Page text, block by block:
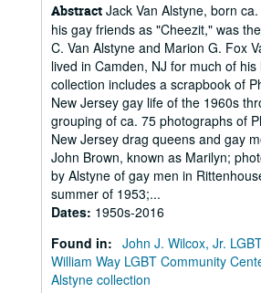
Abstract Jack Van Alstyne, born
his gay friends as "Cheezit," was
C. Van Alstyne and Marion G. Fox
lived in Camden, NJ for much of his
collection includes a scrapbook of
New Jersey gay life of the 1960s
grouping of ca. 75 photographs of
New Jersey drag queens and gay
John Brown, known as Marilyn;
by Alstyne of gay men in
summer of 1953;...
Dates: 1950s-2016
Found in: John J. Wilcox, Jr.
William Way LGBT Community
Alstyne collection